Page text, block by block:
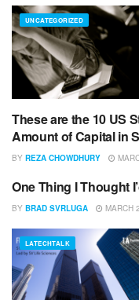
UNCATEGORIZED
UNCATEGORIZED
These are the 10 US
Amount of Capital in
BY REZA CHOWDHURY
UNCATEGORIZED
One Thing I Thought
BY BRAD SVRLUGA MARCH
LATECHTALK